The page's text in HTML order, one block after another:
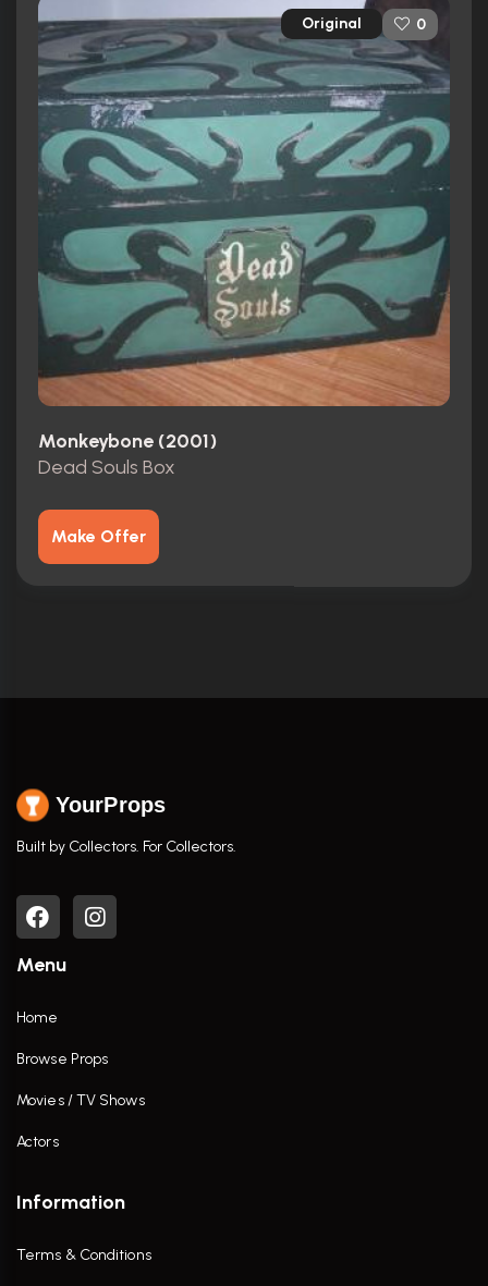
Original 0
Monkeybone (2001)
Dead Souls Box
Make Offer
YourProps
Built by Collectors. For Collectors.
Menu
Home
Browse Props
Movies / TV Shows
Actors
Information
Terms & Conditions